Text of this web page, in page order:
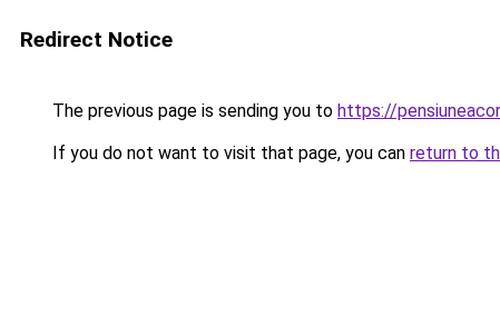
Redirect Notice
The previous page is sending you to https://
If you do not want to visit that page, you can return to